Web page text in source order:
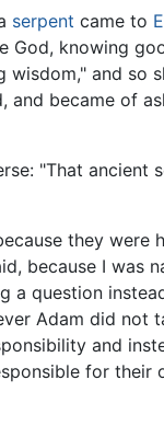
serpent came to
knowing
and so
and became of
"That ancient
they were
because I was
a question
Adam did not
and
for their